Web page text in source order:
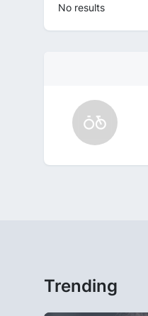
No results
Trending